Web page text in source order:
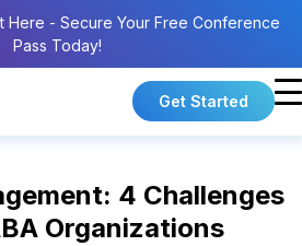
Here - Secure Your Free Conference
Pass Today!
Get Started
4 Challenges
Organizations